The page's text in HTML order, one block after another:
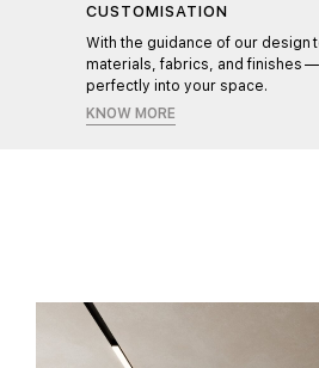
CUSTOMISATION
With the guidance of our design
materials, fabrics, and finishes
perfectly into your space.
KNOW MORE